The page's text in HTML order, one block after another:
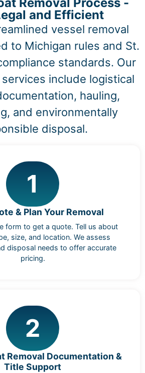
and Efficient
vessel removal
to Michigan rules and St.
standards. Our
include logistical
hauling,
and environmentally
disposal.
1
& Plan Your Removal
form to get a quote. Tell us about
size, and location. We assess
disposal needs to offer accurate
pricing.
2
Removal Documentation &
Title Support